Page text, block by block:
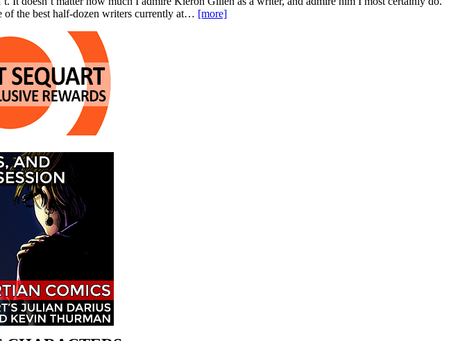
of the best half-dozen writers currently at… [more]